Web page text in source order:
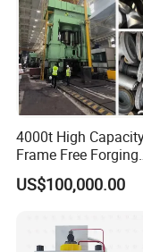
Why so many
cooperate with
1.Our factory have
development and
years.
So the product is
2. Machine body,
3. Oil pipe, we
4000t High
Frame Free Forging
Hydraulic Press
US$100,000.00